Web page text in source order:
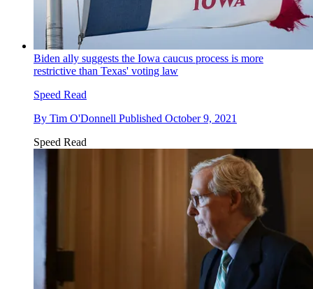
Biden ally suggests the Iowa caucus process is more
restrictive than Texas' voting law
Speed Read
By Tim O'Donnell Published October 9, 2021
Speed Read